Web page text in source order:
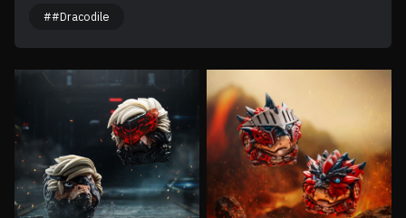
##Dracodile